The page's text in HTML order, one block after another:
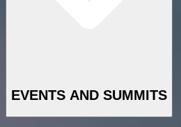
EVENTS AND SUMMITS